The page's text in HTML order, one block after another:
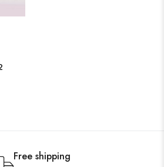
Free shipping